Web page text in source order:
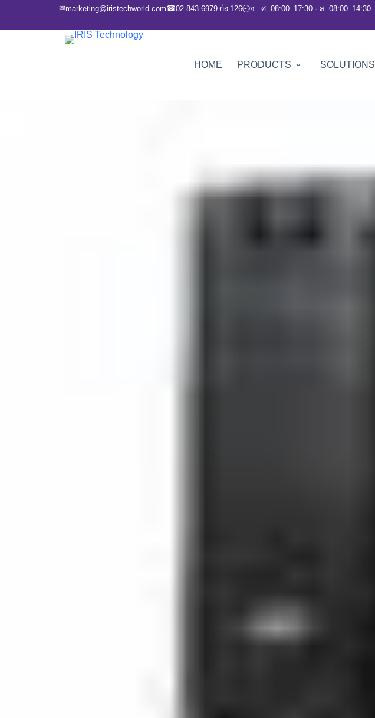
✉marketing@iristechworld.com☎02-843-6979 ต่อ 126🕘จ.–ศ. 08:00–17:30 · ส. 08:00–14:30
HOME PRODUCTS SOLUTIONS